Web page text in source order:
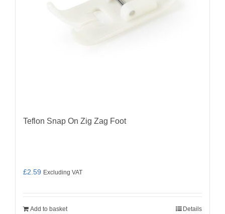
Teflon Snap On Zig Zag Foot
£2.59 Excluding VAT
Add to basket Details